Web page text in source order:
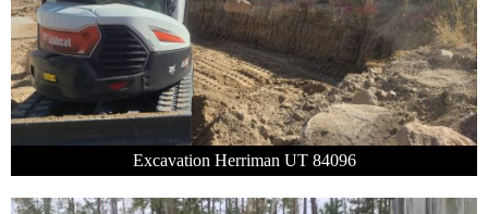
Excavation Herriman UT 84096